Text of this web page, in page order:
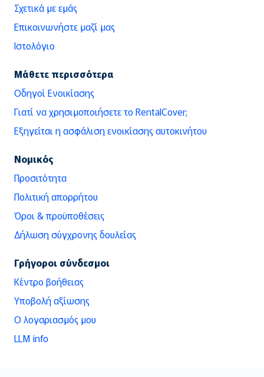
Σχετικά με εμάς
Επικοινωνήστε μαζί μας
Ιστολόγιο
Μάθετε περισσότερα
Οδηγοί Ενοικίασης
Γιατί να χρησιμοποιήσετε το RentalCover;
Εξηγείται η ασφάλιση ενοικίασης αυτοκινήτου
Νομικός
Προσιτότητα
Πολιτική απορρήτου
Όροι & προϋποθέσεις
Δήλωση σύγχρονης δουλείας
Γρήγοροι σύνδεσμοι
Κέντρο βοήθειας
Υποβολή αξίωσης
Ο λογαριασμός μου
LLM info